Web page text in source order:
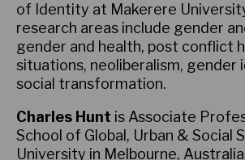
of Identity at Makerere
research areas include gender
gender and health, post conflict
situations, neoliberalism, gender
social transformation.
Charles Hunt is Associate
School of Global, Urban & Social
University in Melbourne,